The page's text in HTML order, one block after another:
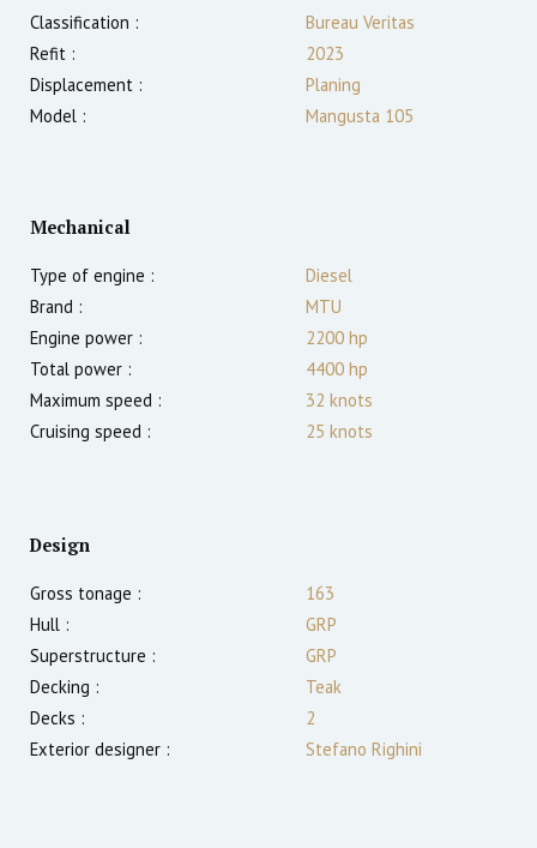
Classification :
Bureau Veritas
Refit :
2023
Displacement :
Planing
Model :
Mangusta 105
Mechanical
Type of engine :
Diesel
Brand :
MTU
Engine power :
2200 hp
Total power :
4400 hp
Maximum speed :
32 knots
Cruising speed :
25 knots
Design
Gross tonage :
163
Hull :
GRP
Superstructure :
GRP
Decking :
Teak
Decks :
2
Exterior designer :
Stefano Righini